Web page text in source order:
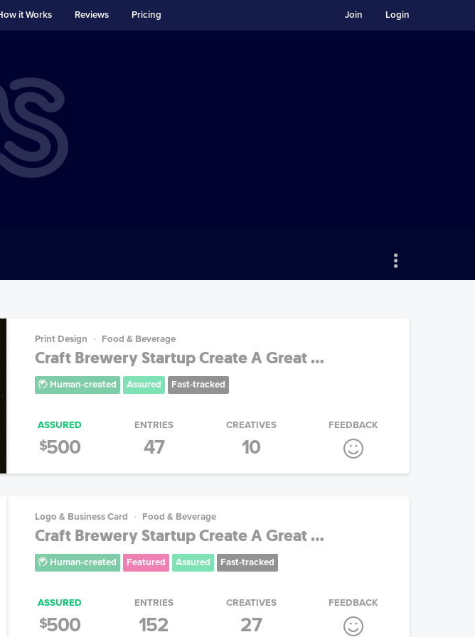
it Works Reviews Pricing Login
Join
Print Design Food & Beverage
Craft Brewery Startup Create A Great ...
Human-created Assured Fast-tracked
ASSURED
$500
ENTRIES
47
CREATIVES
10
FEEDBACK
Logo & Business Card Food & Beverage
Craft Brewery Startup Create A Great ...
Human-created Featured Assured Fast-tracked
ASSURED
$500
ENTRIES
152
CREATIVES
27
FEEDBACK